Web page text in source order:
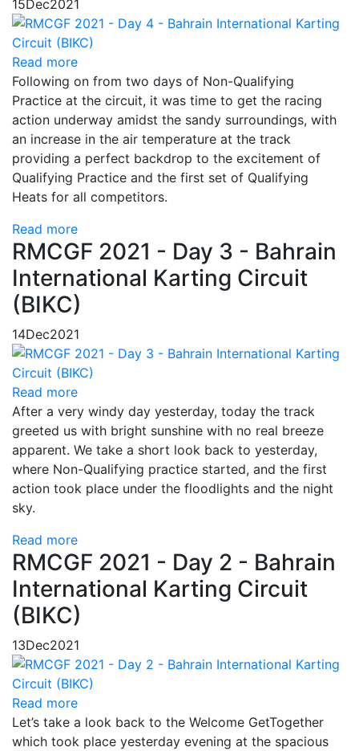
15Dec2021
Read more
Following on from two days of Non-Qualifying
Practice at the circuit, it was time to get the racing
action underway amidst the sandy surroundings, with
an increase in the air temperature at the track
providing a perfect backdrop to the excitement of
Qualifying Practice and the first set of Qualifying
Heats for all competitors.
Read more
RMCGF 2021 - Day 3 - Bahrain
International Karting Circuit
(BIKC)
14Dec2021
Read more
After a very windy day yesterday, today the track
greeted us with bright sunshine with no real breeze
apparent. We take a short look back to yesterday,
where Non-Qualifying practice started, and the first
action took place under the floodlights and the night
sky.
Read more
RMCGF 2021 - Day 2 - Bahrain
International Karting Circuit
(BIKC)
13Dec2021
Read more
Let’s take a look back to the Welcome GetTogether
which took place yesterday evening at the spacious